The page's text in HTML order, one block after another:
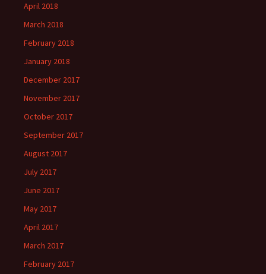
April 2018
March 2018
February 2018
January 2018
December 2017
November 2017
October 2017
September 2017
August 2017
July 2017
June 2017
May 2017
April 2017
March 2017
February 2017